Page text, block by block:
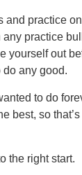
and practice on
practice
yourself out
do any good.
to do
best, so
the right start.